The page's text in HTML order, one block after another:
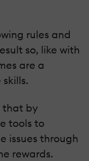
rules and
so, like with
are a
that by
tools to
issues through
rewards.